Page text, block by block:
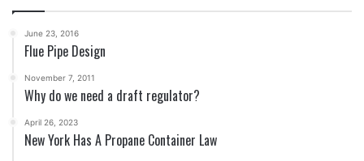
June 23, 2016
Flue Pipe Design
November 7, 2011
Why do we need a draft regulator?
April 26, 2023
New York Has A Propane Container Law